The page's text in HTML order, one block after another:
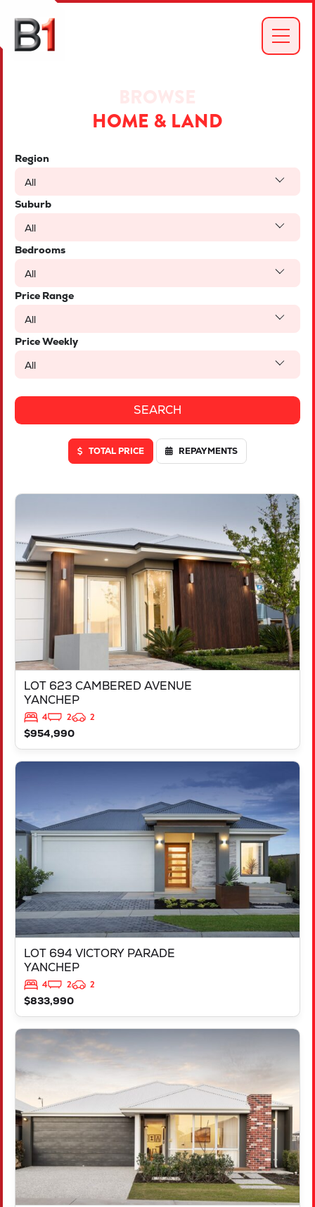
HOME & LAND
Region
All
Suburb
All
Bedrooms
All
Price Range
All
Price Weekly
All
TOTAL PRICE REPAYMENTS
LOT 623 CAMBERED AVENUE
YANCHEP
4 2
2
$954,990
YANCHEP
WA6035
LOT 694 VICTORY PARADE
YANCHEP
4 2
2
$833,990
WA6035
VIEW
LOT 514 APRON VIEW
YANCHEP